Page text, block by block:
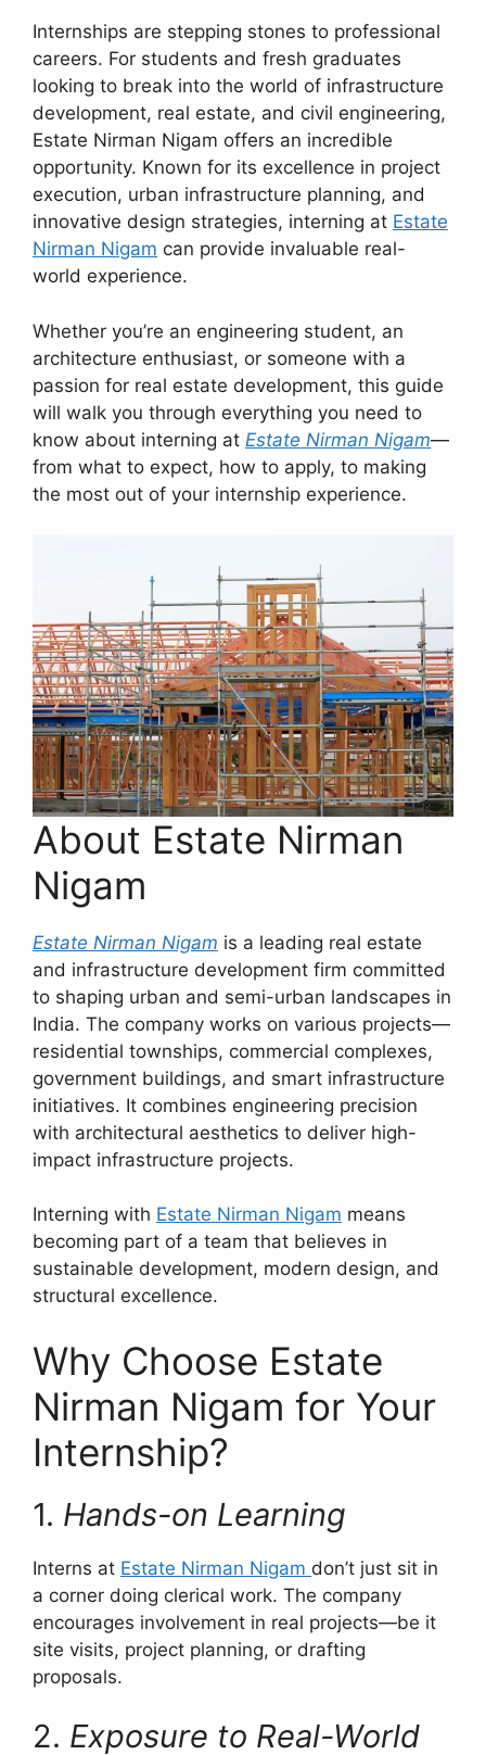
Internships are stepping stones to professional
careers. For students and fresh graduates
looking to break into the world of infrastructure
development, real estate, and civil engineering,
Estate Nirman Nigam offers an incredible
opportunity. Known for its excellence in project
execution, urban infrastructure planning, and
innovative design strategies, interning at Estate
Nirman Nigam can provide invaluable real-
world experience.
Whether you’re an engineering student, an
architecture enthusiast, or someone with a
passion for real estate development, this guide
will walk you through everything you need to
know about interning at Estate Nirman Nigam—
from what to expect, how to apply, to making
the most out of your internship experience.
About Estate Nirman
Nigam
Estate Nirman Nigam is a leading real estate
and infrastructure development firm committed
to shaping urban and semi-urban landscapes in
India. The company works on various projects—
residential townships, commercial complexes,
government buildings, and smart infrastructure
initiatives. It combines engineering precision
with architectural aesthetics to deliver high-
impact infrastructure projects.
Interning with Estate Nirman Nigam means
becoming part of a team that believes in
sustainable development, modern design, and
structural excellence.
Why Choose Estate
Nirman Nigam for Your
Internship?
1. Hands-on Learning
Interns at Estate Nirman Nigam don’t just sit in
a corner doing clerical work. The company
encourages involvement in real projects—be it
site visits, project planning, or drafting
proposals.
2. Exposure to Real-World